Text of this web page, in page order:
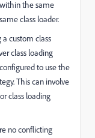
the same
class loader.
a custom class
class loading
to use the
This can involve
class loading
no conflicting